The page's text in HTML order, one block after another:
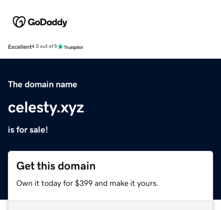
Excellent4.5 out of 5
The domain name
celesty.xyz
is for sale!
Get this domain
Own it today for $399 and make it yours.